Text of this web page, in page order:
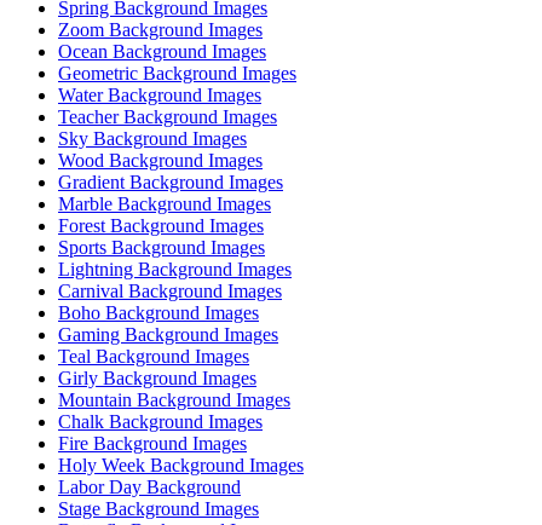
Spring Background Images
Zoom Background Images
Ocean Background Images
Geometric Background Images
Water Background Images
Teacher Background Images
Sky Background Images
Wood Background Images
Gradient Background Images
Marble Background Images
Forest Background Images
Sports Background Images
Lightning Background Images
Carnival Background Images
Boho Background Images
Gaming Background Images
Teal Background Images
Girly Background Images
Mountain Background Images
Chalk Background Images
Fire Background Images
Holy Week Background Images
Labor Day Background
Stage Background Images